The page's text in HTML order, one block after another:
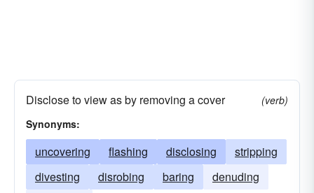
Disclose to view as by removing a cover
(verb)
Synonyms:
uncovering flashing disclosing
stripping
divesting
disrobing baring
denuding